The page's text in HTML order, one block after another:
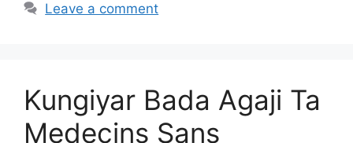
Leave a comment
Kungiyar Bada Agaji Ta
Medecins Sans